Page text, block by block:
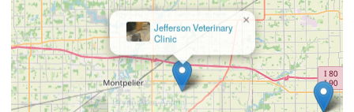
Jefferson Veterinary